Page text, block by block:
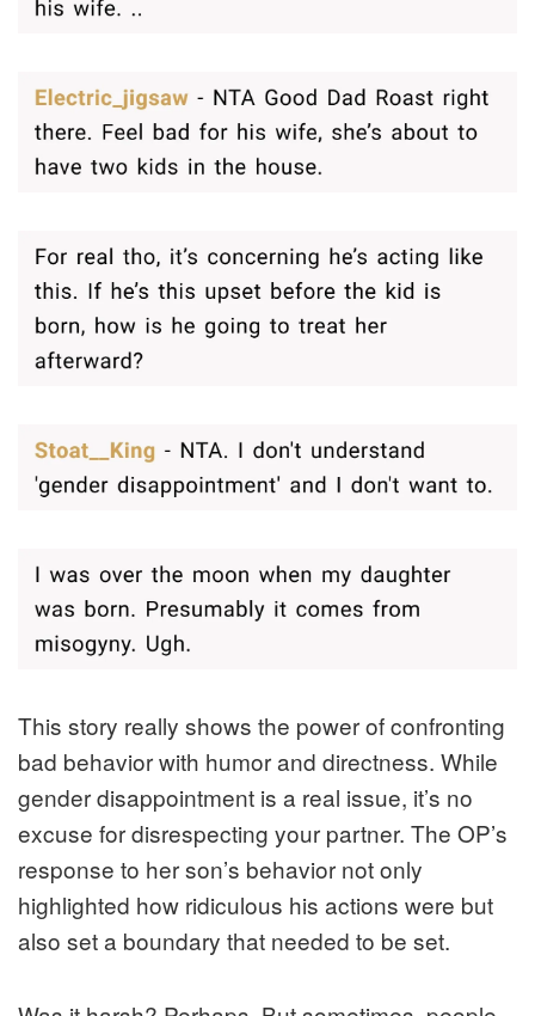
This story really shows the power of confronting
bad behavior with humor and directness. While
gender disappointment is a real issue, it’s no
excuse for disrespecting your partner. The OP’s
response to her son’s behavior not only
highlighted how ridiculous his actions were but
also set a boundary that needed to be set.